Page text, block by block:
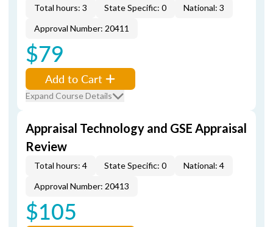
Total hours: 3 State Specific: 0
National: 3
Approval Number: 20411
$79
Add to Cart
Expand Course Details
Appraisal Technology and GSE Appraisal
Review
Total hours: 4 State Specific: 0
National: 4
Approval Number: 20413
$105